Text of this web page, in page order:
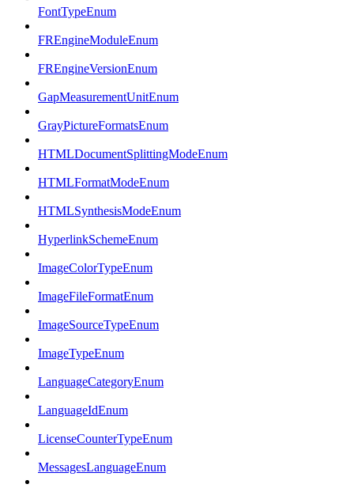
FontTypeEnum
FREngineModuleEnum
FREngineVersionEnum
GapMeasurementUnitEnum
GrayPictureFormatsEnum
HTMLDocumentSplittingModeEnum
HTMLFormatModeEnum
HTMLSynthesisModeEnum
HyperlinkSchemeEnum
ImageColorTypeEnum
ImageFileFormatEnum
ImageSourceTypeEnum
ImageTypeEnum
LanguageCategoryEnum
LanguageIdEnum
LicenseCounterTypeEnum
MessagesLanguageEnum